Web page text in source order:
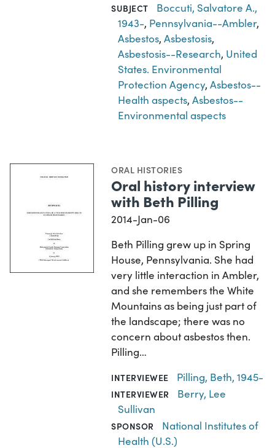
SUBJECT
Boccuti, Salvatore A.,
1943-, Pennsylvania--Ambler,
Asbestos,Asbestosis,
Asbestosis--Research, United
States. Environmental
Protection Agency,Asbestos--
Health aspects,Asbestos--
Environmental aspects
ORAL HISTORIES
Oral history interview
with Beth Pilling
2014-Jan-06
Beth Pilling grew up in Spring
House, Pennsylvania. She had
very little interaction in Ambler,
and she remembers the White
Mountains as being just part of
the landscape; there was no
concern about asbestos then.
Pilling…
INTERVIEWEE Pilling, Beth, 1945-
INTERVIEWER
Berry, Lee
Sullivan
SPONSOR
National Institutes of
Health (U.S.)